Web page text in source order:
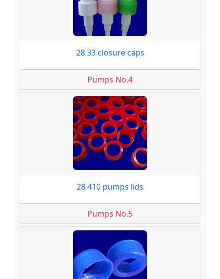
28 33 closure caps
Pumps No.4
28 410 pumps lids
Pumps No.5